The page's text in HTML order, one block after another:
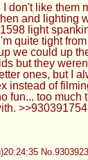
don't like them
and lighting
light
quite tight
we could up
but they
ones, but I
instead of
fun... too much